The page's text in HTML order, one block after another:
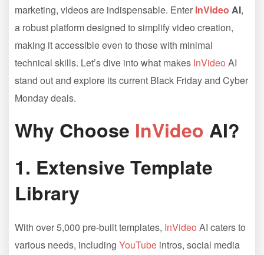
marketing, videos are indispensable. Enter InVideo AI,
a robust platform designed to simplify video creation,
making it accessible even to those with minimal
technical skills. Let’s dive into what makes InVideo AI
stand out and explore its current Black Friday and Cyber
Monday deals.
Why Choose InVideo AI?
1. Extensive Template
Library
With over 5,000 pre-built templates, InVideo AI caters to
various needs, including YouTube intros, social media